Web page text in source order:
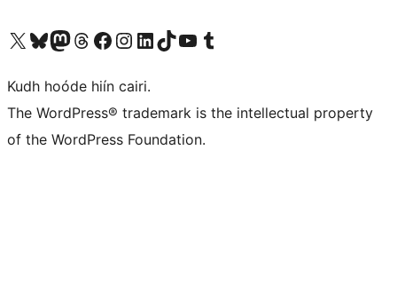
Visit our X (formerly Twitter) account
Visit our Bluesky account
Visit our Mastodon account
Visit our Threads account
Visit our Facebook page
Visit our Instagram account
Visit our LinkedIn account
Visit our TikTok account
Visit our YouTube channel
Visit our Tumblr account
Kudh hoóde hiín cairi.
The WordPress® trademark is the intellectual property
of the WordPress Foundation.